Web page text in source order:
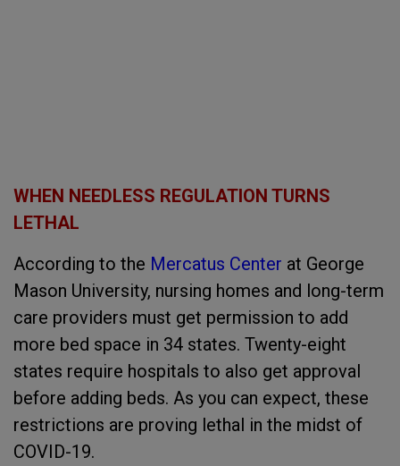
WHEN NEEDLESS REGULATION TURNS
LETHAL
According to the Mercatus Center at George
Mason University, nursing homes and long-term
care providers must get permission to add
more bed space in 34 states. Twenty-eight
states require hospitals to also get approval
before adding beds. As you can expect, these
restrictions are proving lethal in the midst of
COVID-19.